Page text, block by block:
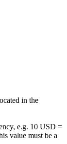
in the
e.g. 10 USD =
value must be a